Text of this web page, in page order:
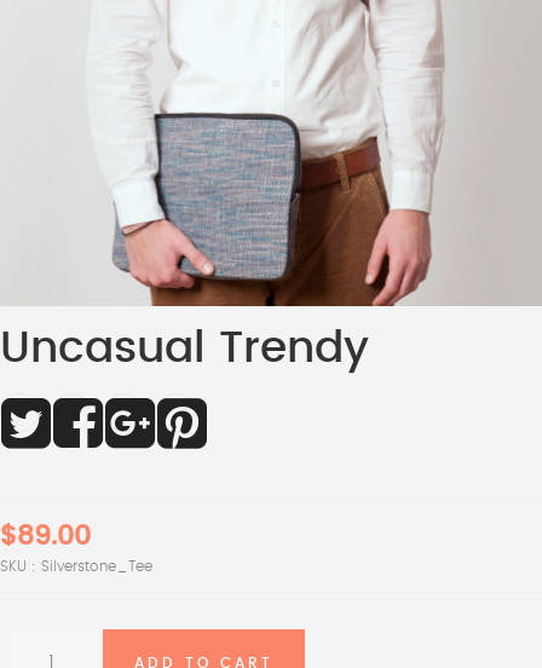
Uncasual Trendy
$89.00
SKU : Silverstone_Tee